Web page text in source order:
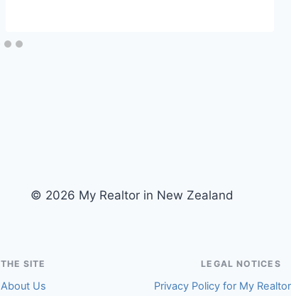
© 2026 My Realtor in New Zealand
THE SITE
About Us
LEGAL NOTICES
Privacy Policy for My